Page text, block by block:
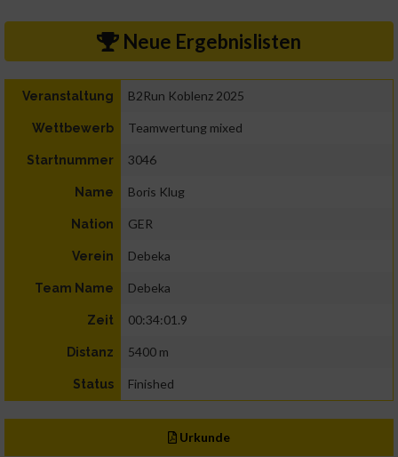
Neue Ergebnislisten
Veranstaltung B2Run Koblenz 2025
Wettbewerb Teamwertung mixed
Startnummer 3046
Name Boris Klug
Nation GER
Verein Debeka
Team Name Debeka
Zeit 00:34:01.9
Distanz 5400 m
Status Finished
Urkunde